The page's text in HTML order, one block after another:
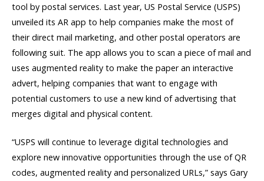
tool by postal services. Last year, US Postal Service (USPS)
unveiled its AR app to help companies make the most of
their direct mail marketing, and other postal operators are
following suit. The app allows you to scan a piece of mail and
uses augmented reality to make the paper an interactive
advert, helping companies that want to engage with
potential customers to use a new kind of advertising that
merges digital and physical content.
“USPS will continue to leverage digital technologies and
explore new innovative opportunities through the use of QR
codes, augmented reality and personalized URLs,” says Gary